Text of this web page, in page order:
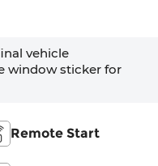
vehicle
window sticker for
Remote Start